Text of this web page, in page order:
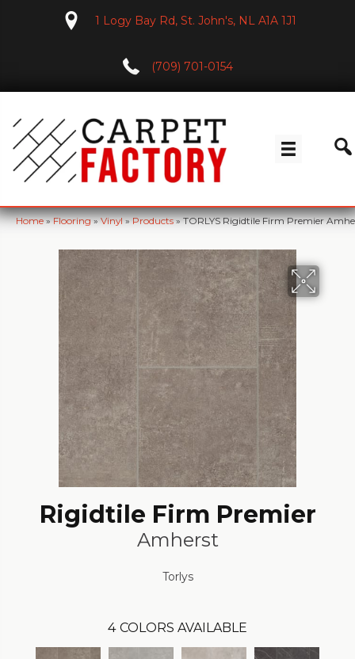
1 Logy Bay Rd, St. John's, NL A1A 1J1
(709) 701-0154
Home»Flooring»Vinyl»Products»TORLYS Rigidtile Firm Premier
Rigidtile Firm Premier
Amherst
Torlys
4 COLORS AVAILABLE